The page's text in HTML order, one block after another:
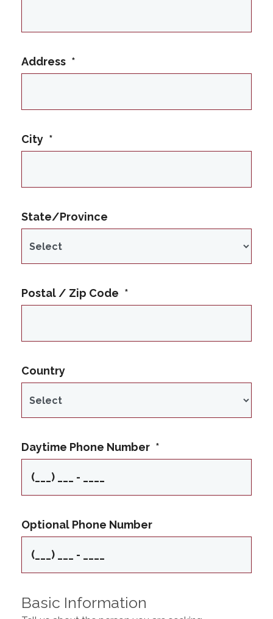
Address *
City *
State/Province
Postal / Zip Code *
Country
Daytime Phone Number *
Optional Phone Number
Basic Information